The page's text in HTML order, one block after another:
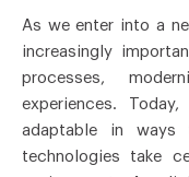
As we enter into a
increasingly
processes,
experiences.
adaptable in
technologies take